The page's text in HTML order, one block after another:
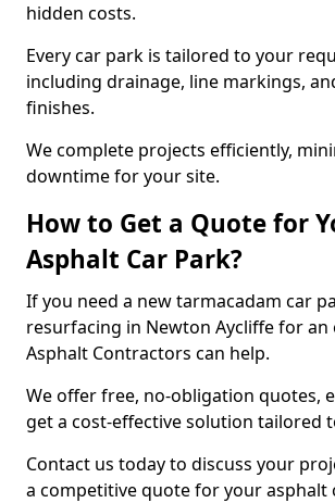
hidden costs.
Every car park is tailored to your
including drainage, line markings,
finishes.
We complete projects efficiently,
downtime for your site.
How to Get a Quote for
Asphalt Car Park?
If you need a new tarmacadam car
resurfacing in Newton Aycliffe for an
Asphalt Contractors can help.
We offer free, no-obligation quotes,
get a cost-effective solution tailored
Contact us today to discuss your
a competitive quote for your asphalt